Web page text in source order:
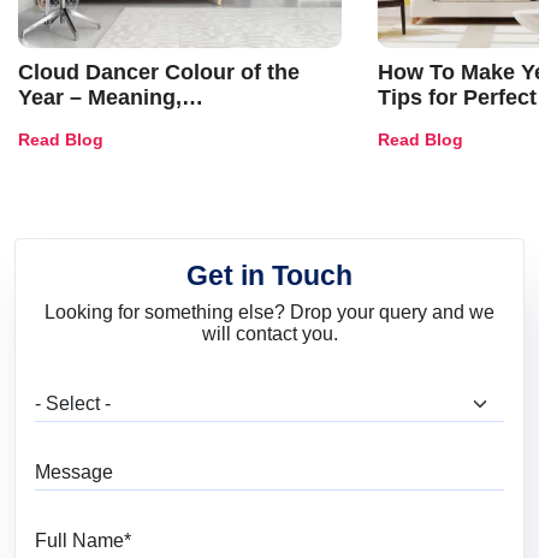
Cloud Dancer Colour of the
Year – Meaning,
and Trends
Read Blog
How To Make
Tips for
Read Blog
Get in Touch
Looking for something else? Drop your query and we
will contact you.